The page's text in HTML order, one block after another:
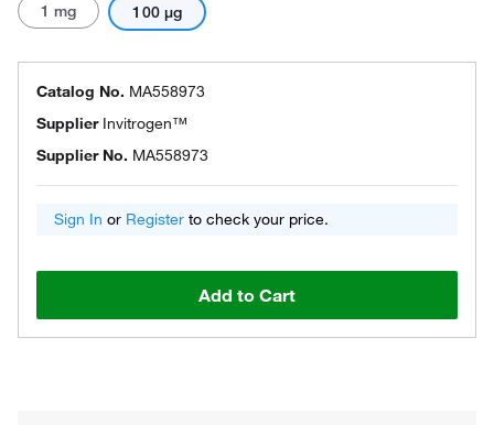
1 mg 100 μg
Catalog No. MA558973
Supplier Invitrogen™
Supplier No. MA558973
Sign In or Register to check your price.
Add to Cart